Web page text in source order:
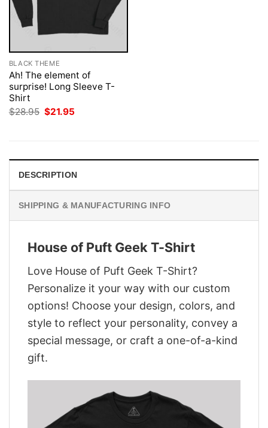
BLACK THEME
Ah! The element of
surprise! Long Sleeve T-
Shirt
$28.95 Original
$21.95
DESCRIPTION
SHIPPING & MANUFACTURING INFO
House of Puft Geek T-Shirt
Love House of Puft Geek T-Shirt?
Personalize it your way with our custom
options! Choose your design, colors, and
style to reflect your personality, convey a
special message, or craft a one-of-a-kind
gift.